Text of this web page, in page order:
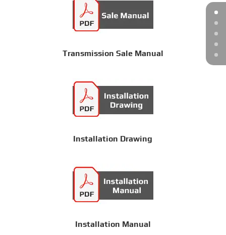
Transmission Sale Manual
Installation Drawing
Installation Manual